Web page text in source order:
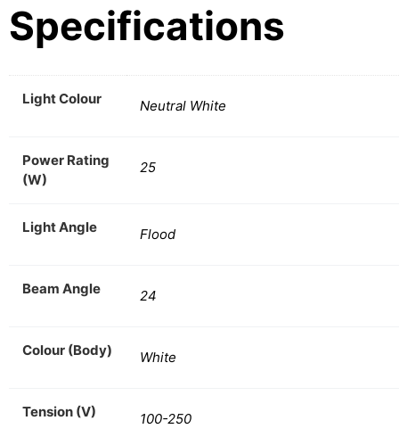
Specifications
Light Colour Neutral White
Power Rating
(W)
25
Light Angle Flood
Beam Angle 24
Colour (Body) White
Tension (V) 100-250